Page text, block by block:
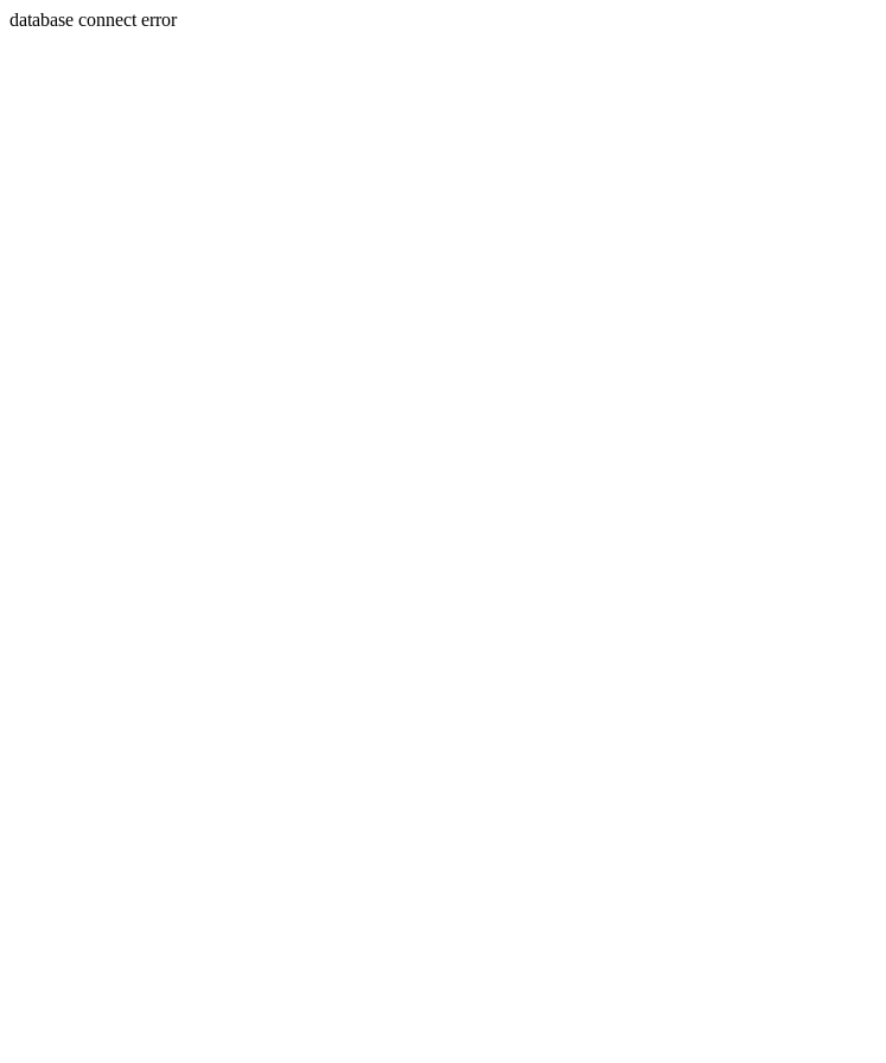
database connect error